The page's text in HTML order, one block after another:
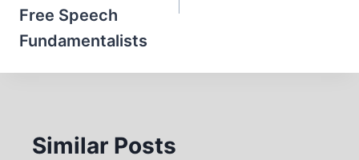
Free Speech
Fundamentalists
Similar Posts